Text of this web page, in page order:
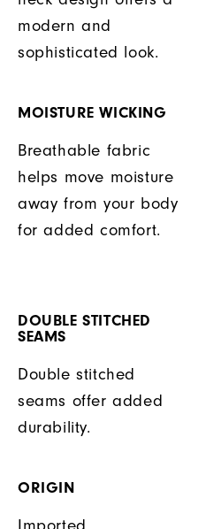
modern and
sophisticated look.
MOISTURE WICKING
Breathable fabric
helps move moisture
away from your body
for added comfort.
DOUBLE STITCHED
SEAMS
Double stitched
seams offer added
durability.
ORIGIN